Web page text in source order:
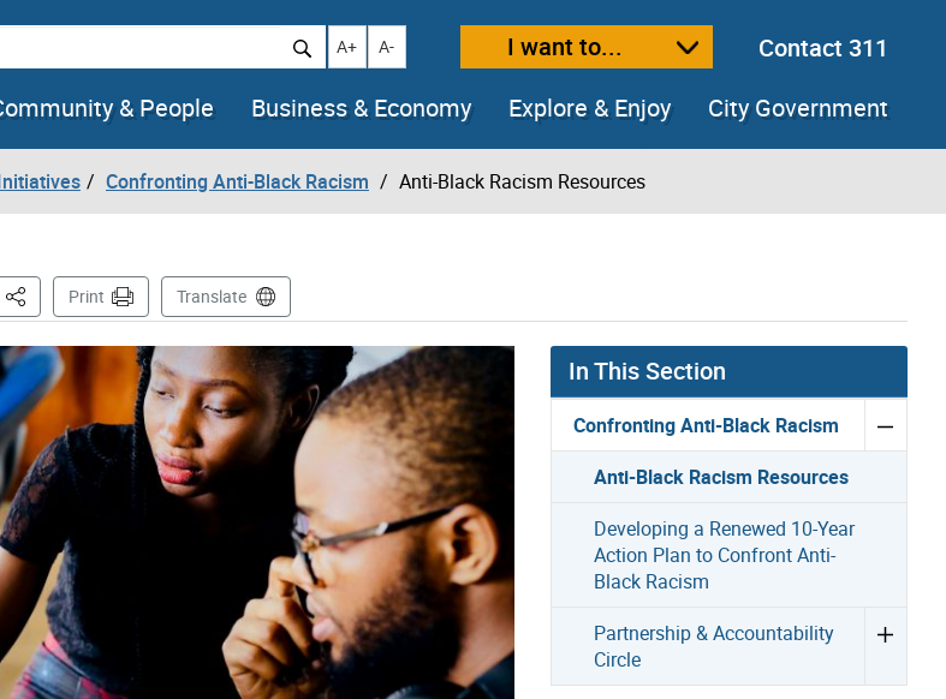
Increase text size
A+ Decrease text size
A- I want to...
Contact 311
& People Business & Economy Explore & Enjoy City Government
Confronting Anti-Black Racism Anti-Black Racism Resources
This PagePrint Translate
In This Section
Confronting Anti-Black Racism
Anti-Black Racism Resources
Developing a Renewed 10-Year
Action Plan to Confront Anti-
Black Racism
Partnership & Accountability
Circle